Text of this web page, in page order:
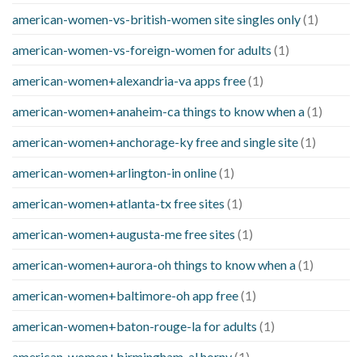
american-women-vs-british-women site singles only(1)
american-women-vs-foreign-women for adults (1)
american-women+alexandria-va apps free(1)
american-women+anaheim-ca things to know when a(1)
american-women+anchorage-ky free and single site(1)
american-women+arlington-in online(1)
american-women+atlanta-tx free sites (1)
american-women+augusta-me free sites (1)
american-women+aurora-oh things to know when a(1)
american-women+baltimore-oh app free(1)
american-women+baton-rouge-la for adults (1)